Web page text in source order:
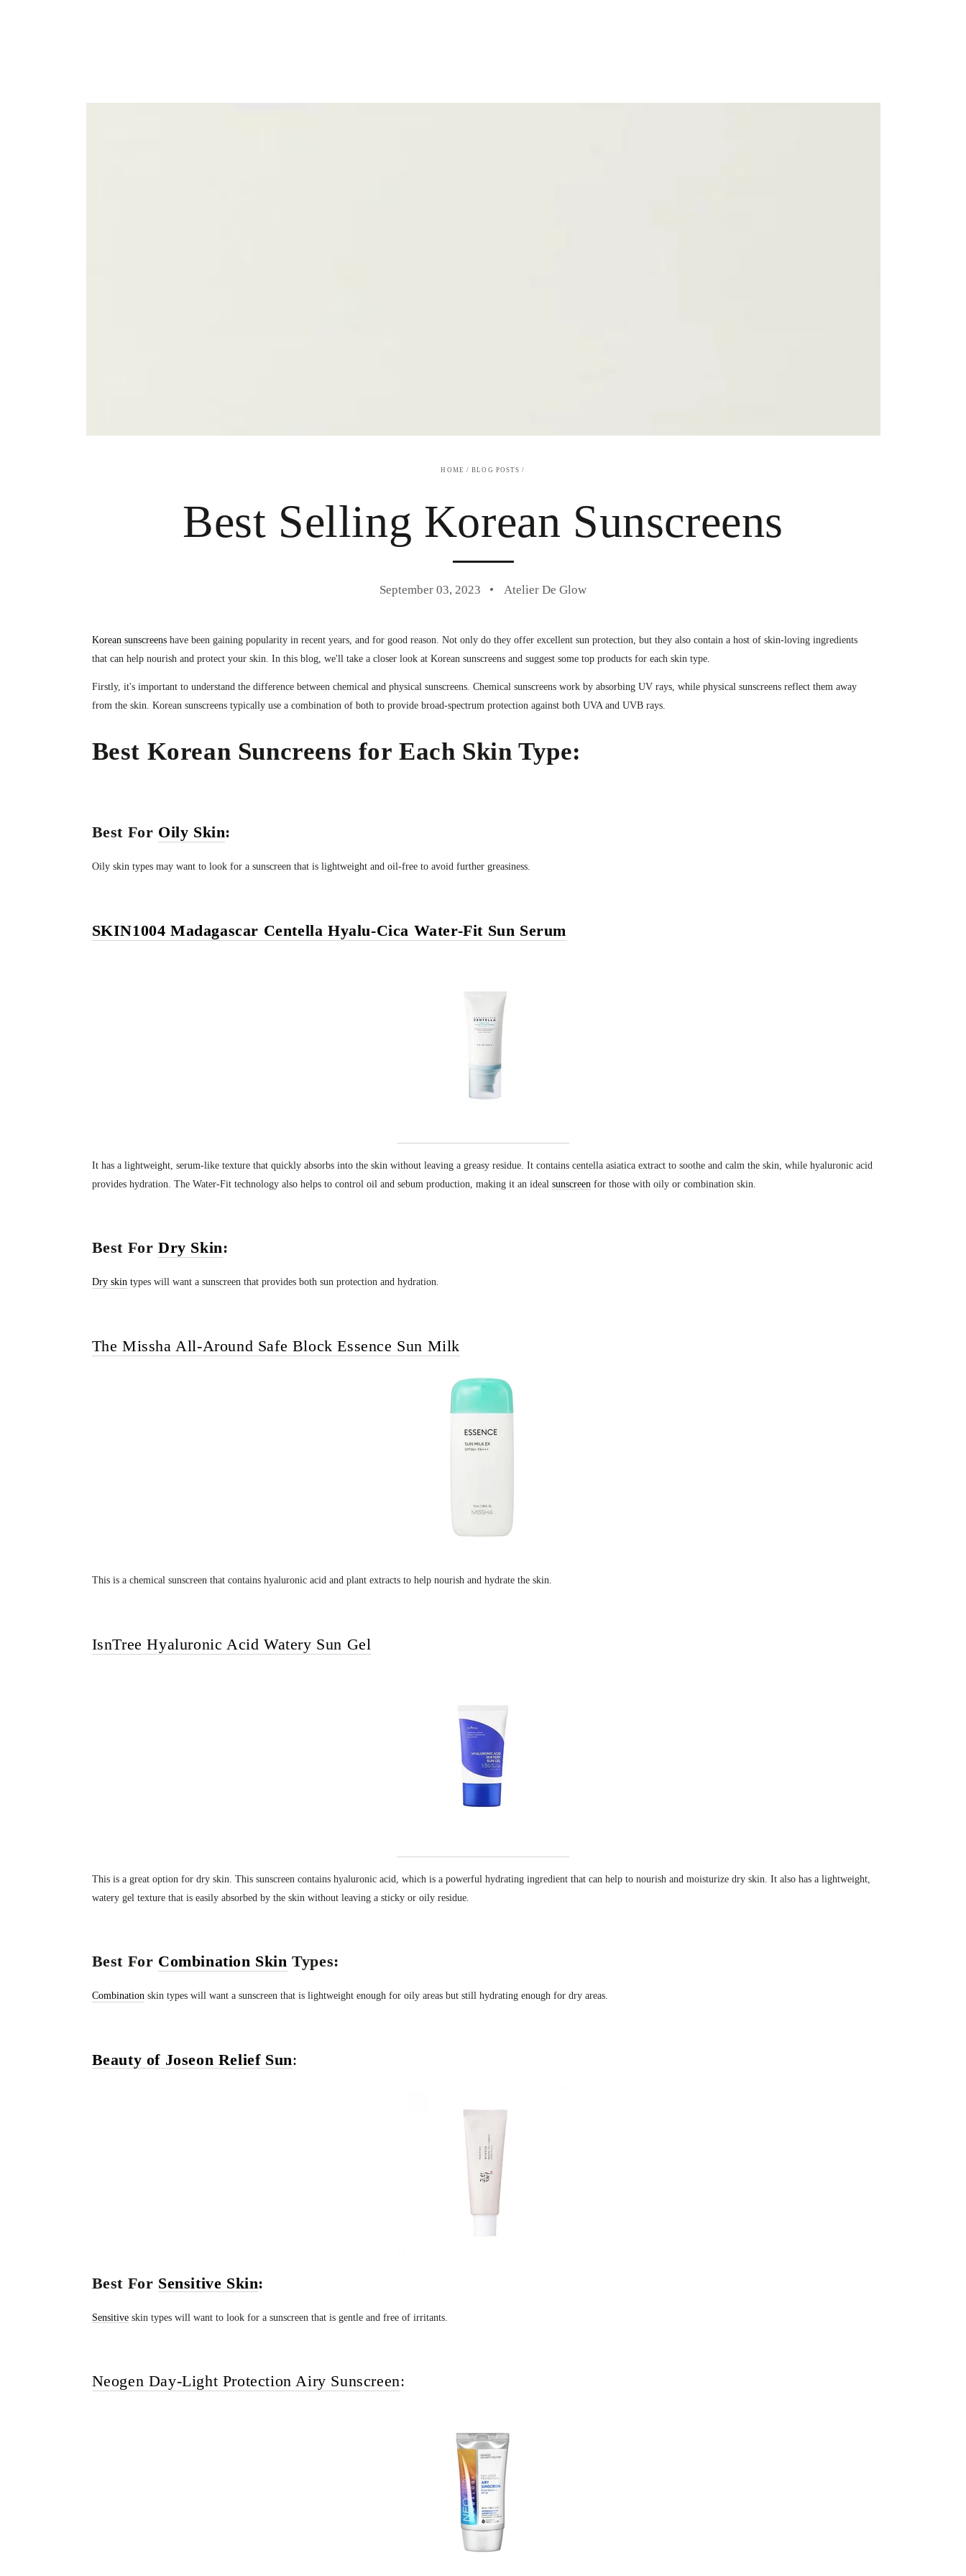
HOME / BLOG POSTS /
Best Selling Korean Sunscreens
September 03, 2023 Atelier De Glow
Korean sunscreenshave been gaining popularity in recent years, and for good reason. Not only do they offer excellent sun protection, but they also contain a host of skin-loving ingredients
that can help nourish and protect your skin. In this blog, we'll take a closer look at Korean sunscreens and suggest some top products for each skin type.
Firstly, it's important to understand the difference between chemical and physical sunscreens. Chemical sunscreens work by absorbing UV rays, while physical sunscreens reflect them away
from the skin. Korean sunscreens typically use a combination of both to provide broad-spectrum protection against both UVA and UVB rays.
Best Korean Suncreens for Each Skin Type:
Best For Oily Skin:
Oily skin types may want to look for a sunscreen that is lightweight and oil-free to avoid further greasiness.
SKIN1004 Madagascar Centella Hyalu-Cica Water-Fit Sun Serum
It has a lightweight, serum-like texture that quickly absorbs into the skin without leaving a greasy residue. It contains centella asiatica extract to soothe and calm the skin, while hyaluronic acid
provides hydration. The Water-Fit technology also helps to control oil and sebum production, making it an ideal sunscreen for those with oily or combination skin.
Best For Dry Skin:
Dry skintypes will want a sunscreen that provides both sun protection and hydration.
The Missha All-Around Safe Block Essence Sun Milk
This is a chemical sunscreen that contains hyaluronic acid and plant extracts to help nourish and hydrate the skin.
IsnTree Hyaluronic Acid Watery Sun Gel
This is a great option for dry skin. This sunscreen contains hyaluronic acid, which is a powerful hydrating ingredient that can help to nourish and moisturize dry skin. It also has a lightweight,
watery gel texture that is easily absorbed by the skin without leaving a sticky or oily residue.
Best For Combination Skin Types:
Combinationskin types will want a sunscreen that is lightweight enough for oily areas but still hydrating enough for dry areas.
Beauty of Joseon Relief Sun:
Best For Sensitive Skin:
Sensitiveskin types will want to look for a sunscreen that is gentle and free of irritants.
Neogen Day-Light Protection Airy Sunscreen: